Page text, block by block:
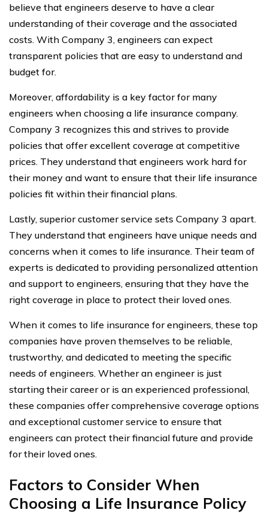
believe that engineers deserve to have a clear
understanding of their coverage and the associated
costs. With Company 3, engineers can expect
transparent policies that are easy to understand and
budget for.
Moreover, affordability is a key factor for many
engineers when choosing a life insurance company.
Company 3 recognizes this and strives to provide
policies that offer excellent coverage at competitive
prices. They understand that engineers work hard for
their money and want to ensure that their life insurance
policies fit within their financial plans.
Lastly, superior customer service sets Company 3 apart.
They understand that engineers have unique needs and
concerns when it comes to life insurance. Their team of
experts is dedicated to providing personalized attention
and support to engineers, ensuring that they have the
right coverage in place to protect their loved ones.
When it comes to life insurance for engineers, these top
companies have proven themselves to be reliable,
trustworthy, and dedicated to meeting the specific
needs of engineers. Whether an engineer is just
starting their career or is an experienced professional,
these companies offer comprehensive coverage options
and exceptional customer service to ensure that
engineers can protect their financial future and provide
for their loved ones.
Factors to Consider When
Choosing a Life Insurance Policy